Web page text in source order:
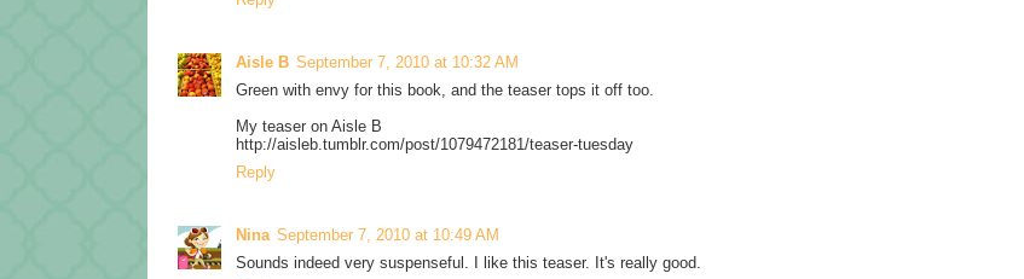
Aisle B September 7, 2010 at 10:32 AM
Green with envy for this book, and the teaser tops it off too.
My teaser on Aisle B
http://aisleb.tumblr.com/post/1079472181/teaser-tuesday
Reply
Nina September 7, 2010 at 10:49 AM
Sounds indeed very suspenseful. I like this teaser. It's really good.